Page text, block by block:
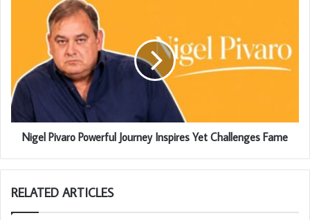
Nigel Pivaro Powerful Journey Inspires Yet Challenges Fame
RELATED ARTICLES